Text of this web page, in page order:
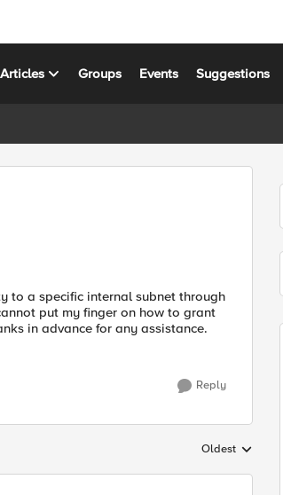
Articles Groups Events Suggestions
to a specific internal subnet through
put my finger on how to grant
in advance for any assistance.
Reply
Replies sorted by
Oldest